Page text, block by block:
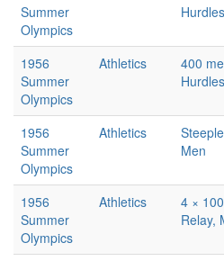
Summer
Olympics
1956
Summer
Olympics
Athletics
400
1956
Summer
Olympics
Athletics
Men
1956
Summer
Olympics
Athletics
4 ×
Relay,